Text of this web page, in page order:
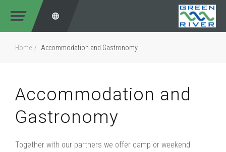
Home Accommodation and Gastronomy
Accommodation and
Gastronomy
Together with our partners we offer camp or weekend